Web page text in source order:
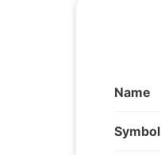
Name
Symbol